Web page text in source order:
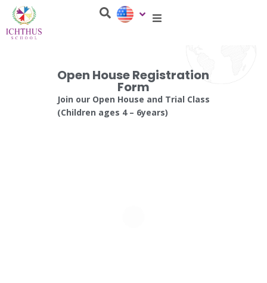
Open House Registration
Form
Join our Open House and Trial Class
(Children ages 4 – 6years)